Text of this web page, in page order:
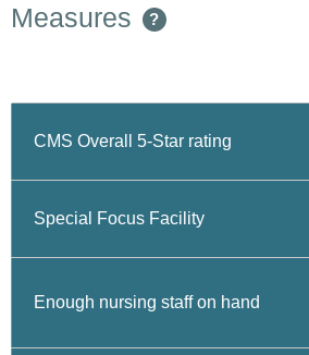
Measures
?
CMS Overall 5-Star rating
Special Focus Facility
Enough nursing staff on hand